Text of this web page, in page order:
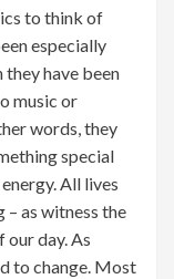
to think of
especially
have been
music or
words, they
special
All lives
– as witness the
day. As
to change. Most